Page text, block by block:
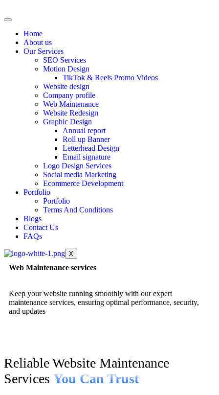
Home
About us
Our Services
SEO Services
Motion Design
TikTok & Reels Promo Videos
Website design
Company profile
Web Maintenance
Website Redesign
Graphic Design
Annual report
Roll up Banner
Letterhead Design
Email signature
Logo Design Services
Social media Marketing
Ecommerce Development
Portfolio
Portfolio
Terms And Conditions
Blogs
Contact Us
FAQs
X
Web Maintenance services
Keep your website running smoothly with our expert
maintenance services, ensuring optimal performance, security,
and updates
Reliable Website Maintenance
Services You Can Trust